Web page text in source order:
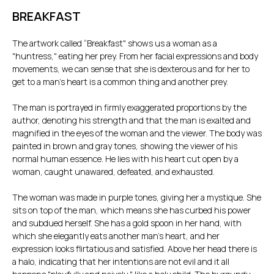
BREAKFAST
The artwork called “Breakfast" shows us a woman as a
"huntress," eating her prey. From her facial expressions and body
movements, we can sense that she is dexterous and for her to
get to a man's heart is a common thing and another prey.
The man is portrayed in firmly exaggerated proportions by the
author, denoting his strength and that the man is exalted and
magnified in the eyes of the woman and the viewer. The body was
painted in brown and gray tones, showing the viewer of his
normal human essence. He lies with his heart cut open by a
woman, caught unawared, defeated, and exhausted.
The woman was made in purple tones, giving her a mystique. She
sits on top of the man, which means she has curbed his power
and subdued herself. She has a gold spoon in her hand, with
which she elegantly eats another man's heart, and her
expression looks flirtatious and satisfied. Above her head there is
a halo, indicating that her intentions are not evil and it all